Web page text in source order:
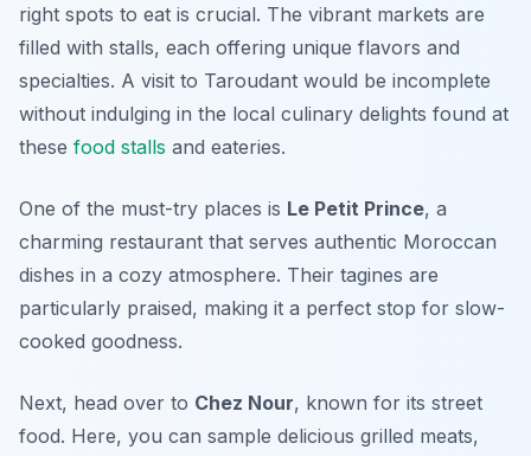
right spots to eat is crucial. The vibrant markets are
filled with stalls, each offering unique flavors and
specialties. A visit to Taroudant would be incomplete
without indulging in the local culinary delights found at
these food stalls and eateries.
One of the must-try places is Le Petit Prince, a
charming restaurant that serves authentic Moroccan
dishes in a cozy atmosphere. Their tagines are
particularly praised, making it a perfect stop for slow-
cooked goodness.
Next, head over to Chez Nour, known for its street
food. Here, you can sample delicious grilled meats,